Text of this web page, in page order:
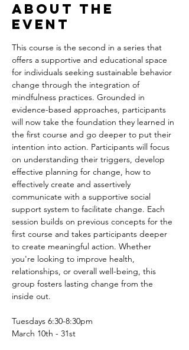
About the
event
This course is the second in a series that
offers a supportive and educational space
for individuals seeking sustainable behavior
change through the integration of
mindfulness practices. Grounded in
evidence-based approaches, participants
will now take the foundation they learned in
the first course and go deeper to put their
intention into action. Participants will focus
on understanding their triggers, develop
effective planning for change, how to
effectively create and assertively
communicate with a supportive social
support system to facilitate change. Each
session builds on previous concepts for the
first course and takes participants deeper
to create meaningful action. Whether
you're looking to improve health,
relationships, or overall well-being, this
group fosters lasting change from the
inside out.
Tuesdays 6:30-8:30pm
March 10th - 31st